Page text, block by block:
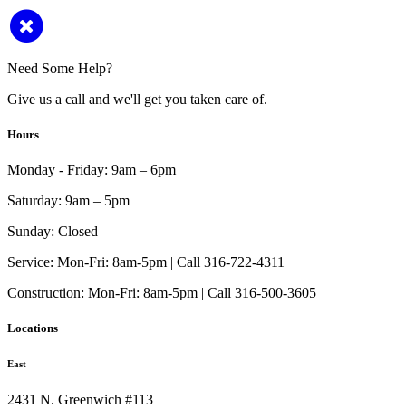
Need Some Help?
Give us a call and we'll get you taken care of.
Hours
Monday - Friday: 9am – 6pm
Saturday: 9am – 5pm
Sunday: Closed
Service: Mon-Fri: 8am-5pm | Call 316-722-4311
Construction: Mon-Fri: 8am-5pm | Call 316-500-3605
Locations
East
2431 N. Greenwich #113